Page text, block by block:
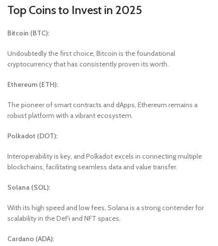
Top Coins to Invest in 2025
Bitcoin (BTC):
Undoubtedly the first choice, Bitcoin is the foundational
cryptocurrency that has consistently proven its worth.
Ethereum (ETH):
The pioneer of smart contracts and dApps, Ethereum remains a
robust platform with a vibrant ecosystem.
Polkadot (DOT):
Interoperability is key, and Polkadot excels in connecting multiple
blockchains, facilitating seamless data and value transfer.
Solana (SOL):
With its high speed and low fees, Solana is a strong contender for
scalability in the DeFi and NFT spaces.
Cardano (ADA):